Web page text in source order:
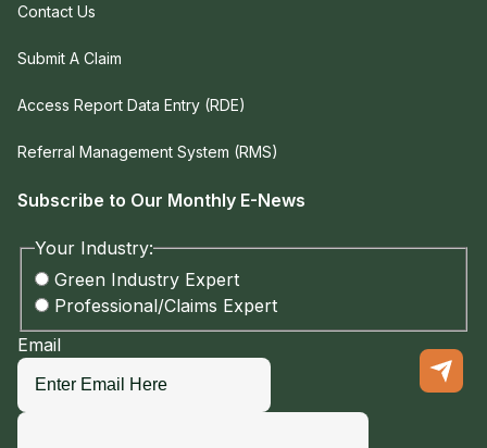
Contact Us
Submit A Claim
Access Report Data Entry (RDE)
Referral Management System (RMS)
Subscribe to Our Monthly E-News
Your Industry:
Green Industry Expert
Professional/Claims Expert
Email